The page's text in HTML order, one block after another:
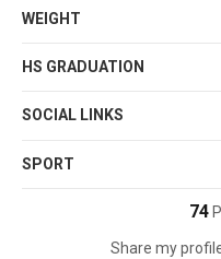
WEIGHT
HS GRADUATION
SOCIAL LINKS
SPORT
74
Share my